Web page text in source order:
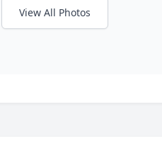
View All Photos